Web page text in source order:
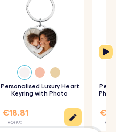
Personalised Luxury Heart
Keyring with Photo
€18.81
€20.90